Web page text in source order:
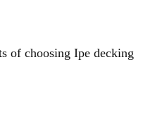
of choosing Ipe decking